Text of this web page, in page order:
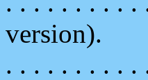
version).
. . . . . . . . . .